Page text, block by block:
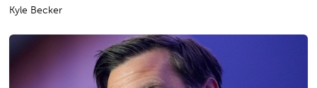
Kyle Becker